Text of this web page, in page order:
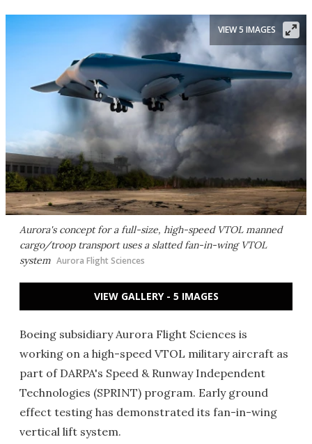
Aurora's concept for a full-size, high-speed VTOL manned
cargo/troop transport uses a slatted fan-in-wing VTOL
system Aurora Flight Sciences
VIEW 5 IMAGES
VIEW GALLERY - 5 IMAGES
Boeing subsidiary Aurora Flight Sciences is
working on a high-speed VTOL military aircraft as
part of DARPA's Speed & Runway Independent
Technologies (SPRINT) program. Early ground
effect testing has demonstrated its fan-in-wing
vertical lift system.